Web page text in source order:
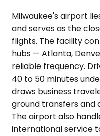
Milwaukee's airport
and serves as the
flights. The facility
hubs — Atlanta,
reliable frequency.
40 to 50 minutes
draws business
ground transfers and
The airport also
international service